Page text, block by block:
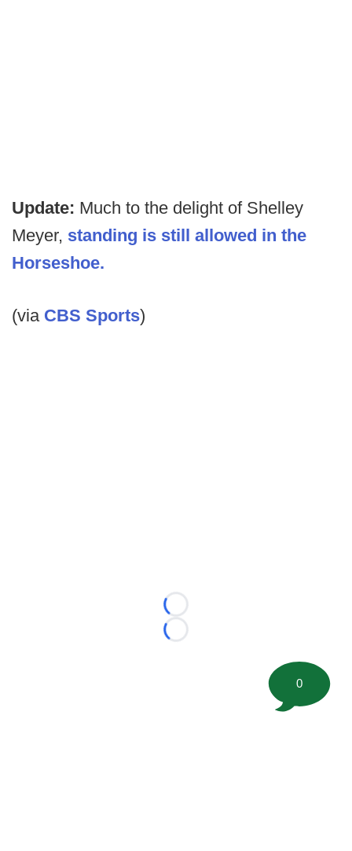
Update: Much to the delight of Shelley
Meyer, standing is still allowed in the
Horseshoe.
(via CBS Sports)
Loading...
Loading...
0